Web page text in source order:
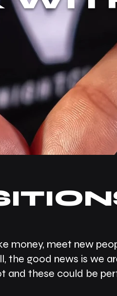
money, meet new
the good news is we
and these could be